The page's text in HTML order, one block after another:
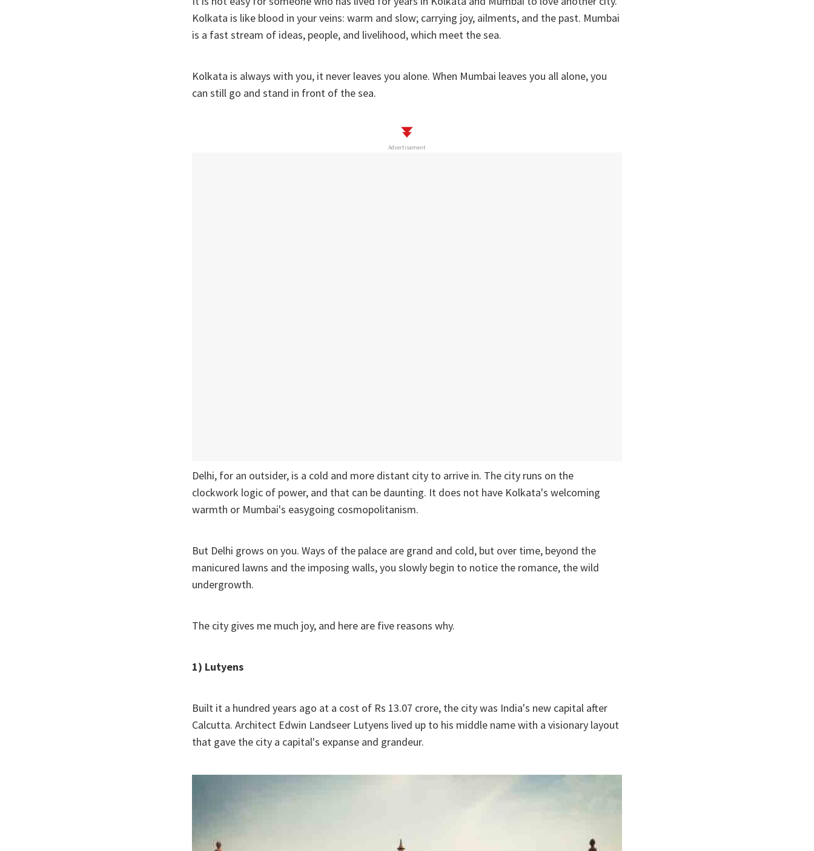
Kolkata is like blood in your veins: warm and slow; carrying joy, ailments, and the past. Mumbai
is a fast stream of ideas, people, and livelihood, which meet the sea.
Kolkata is always with you, it never leaves you alone. When Mumbai leaves you all alone, you
can still go and stand in front of the sea.
Advertisement
Delhi, for an outsider, is a cold and more distant city to arrive in. The city runs on the
clockwork logic of power, and that can be daunting. It does not have Kolkata's welcoming
warmth or Mumbai's easygoing cosmopolitanism.
But Delhi grows on you. Ways of the palace are grand and cold, but over time, beyond the
manicured lawns and the imposing walls, you slowly begin to notice the romance, the wild
undergrowth.
The city gives me much joy, and here are five reasons why.
1) Lutyens
Built it a hundred years ago at a cost of Rs 13.07 crore, the city was India's new capital after
Calcutta. Architect Edwin Landseer Lutyens lived up to his middle name with a visionary layout
that gave the city a capital's expanse and grandeur.